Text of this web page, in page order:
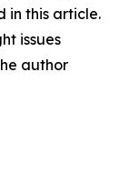
in this article.
issues
author